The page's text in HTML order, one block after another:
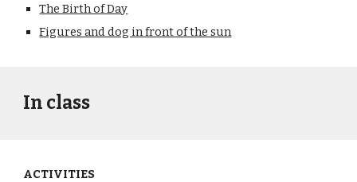
The Birth of Day
Figures and dog in front of the sun
In class
ACTIVITIES